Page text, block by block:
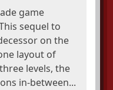
game
sequel to
on the
layout of
levels, the
in-between...